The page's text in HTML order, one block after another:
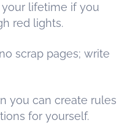
lifetime if you
red lights.
scrap pages; write
you can create rules
for yourself.